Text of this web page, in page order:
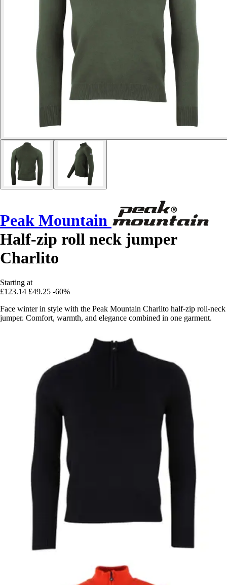
Peak Mountain
Half-zip roll neck jumper
Charlito
Starting at
£123.14 £49.25 -60%
Face winter in style with the Peak Mountain Charlito half-zip roll-neck
jumper. Comfort, warmth, and elegance combined in one garment.